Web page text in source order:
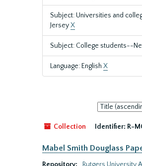
Subject: Universities and
JerseyX
Subject: College students--
Language: English X
Sort
by:
Collection
Identifier: R-
Mabel Smith Douglass